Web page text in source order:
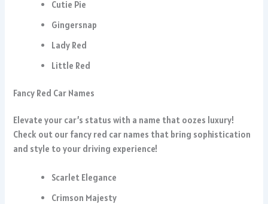
Cutie Pie
Gingersnap
Lady Red
Little Red
Fancy Red Car Names
Elevate your car’s status with a name that oozes luxury!
Check out our fancy red car names that bring sophistication
and style to your driving experience!
Scarlet Elegance
Crimson Majesty